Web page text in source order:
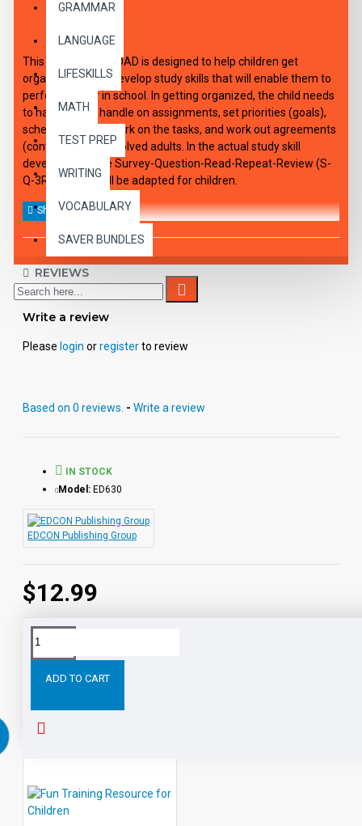
GRAMMAR
LANGUAGE
LIFESKILLS
MATH
TEST PREP
WRITING
VOCABULARY
SAVER BUNDLES
DESCRIPTION
This audio DOWNLOAD is designed to help children get
organized and to develop study skills that will enable them to
perform better in school. In getting organized, the child needs
to have a clear handle on assignments, set priorities (goals),
schedule time to work on the tasks, and work out agreements
(contracts) with involved adults. In the actual study skill
development, the Survey-Question-Read-Repeat-Review (S-
Q-3R) method will be adapted for children.
REVIEWS
Write a review
Please login orregisterto review
Based on 0 reviews. - Write a review
$12.99
IN STOCK
Model: ED630
EDCON Publishing Group
ADD TO CART
Tags: